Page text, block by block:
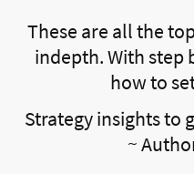
These are all the
indepth. With step
how to
Strategy insights to
~